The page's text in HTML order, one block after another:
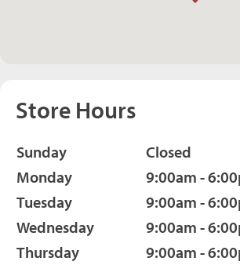
Store Hours
Sunday
Closed
Monday
9:00am -
Tuesday
9:00am -
Wednesday
9:00am -
Thursday
9:00am -